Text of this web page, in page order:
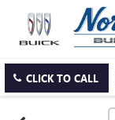
CLICK TO CALL